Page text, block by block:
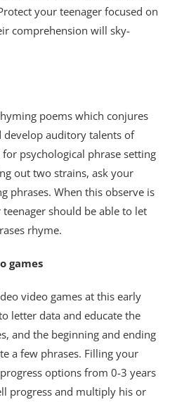
your teenager focused on
comprehension will sky-
poems which conjures
develop auditory talents of
psychological phrase setting
out two strains, ask your
phrases. When this observe is
should be able to let
rhyme.
games
video games at this early
letter data and educate the
and the beginning and ending
a few phrases. Filling your
options from 0-3 years
progress and multiply his or